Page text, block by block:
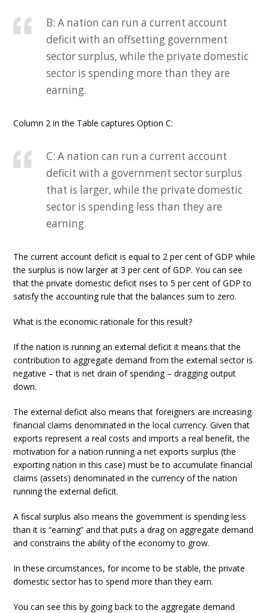
B: A nation can run a current account
deficit with an offsetting government
sector surplus, while the private domestic
sector is spending more than they are
earning.
Column 2 in the Table captures Option C:
C: A nation can run a current account
deficit with a government sector surplus
that is larger, while the private domestic
sector is spending less than they are
earning.
The current account deficit is equal to 2 per cent of GDP while
the surplus is now larger at 3 per cent of GDP. You can see
that the private domestic deficit rises to 5 per cent of GDP to
satisfy the accounting rule that the balances sum to zero.
What is the economic rationale for this result?
If the nation is running an external deficit it means that the
contribution to aggregate demand from the external sector is
negative – that is net drain of spending – dragging output
down.
The external deficit also means that foreigners are increasing
financial claims denominated in the local currency. Given that
exports represent a real costs and imports a real benefit, the
motivation for a nation running a net exports surplus (the
exporting nation in this case) must be to accumulate financial
claims (assets) denominated in the currency of the nation
running the external deficit.
A fiscal surplus also means the government is spending less
than it is “earning” and that puts a drag on aggregate demand
and constrains the ability of the economy to grow.
In these circumstances, for income to be stable, the private
domestic sector has to spend more than they earn.
You can see this by going back to the aggregate demand